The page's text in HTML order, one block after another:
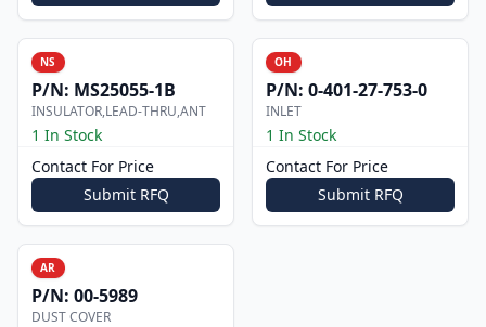
NS
P/N: MS25055-1B
INSULATOR,LEAD-THRU,ANT
1 In Stock
Contact For Price
Submit RFQ
OH
P/N: 0-401-27-753-0
INLET
1 In Stock
Contact For Price
Submit RFQ
AR
P/N: 00-5989
DUST COVER